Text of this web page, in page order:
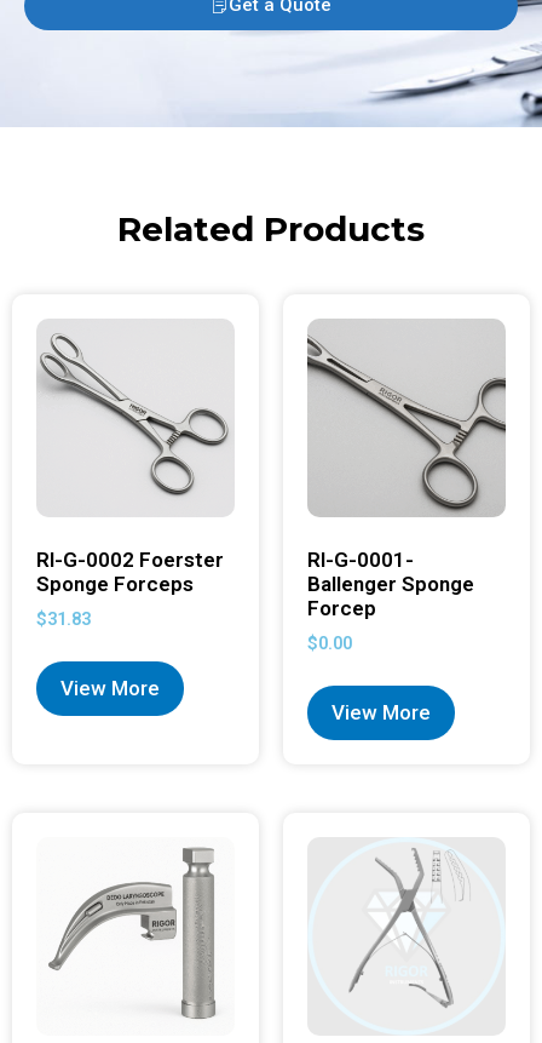
Get a Quote
Related Products
RI-G-0002 Foerster
Sponge Forceps
$31.83
View More
RI-G-0001-
Ballenger Sponge
Forcep
$0.00
View More